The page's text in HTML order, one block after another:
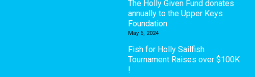
The Holly Given Fund donates
annually to the Upper Keys
Foundation
May 6, 2024
Fish for Holly Sailfish
Tournament Raises over $100K
!